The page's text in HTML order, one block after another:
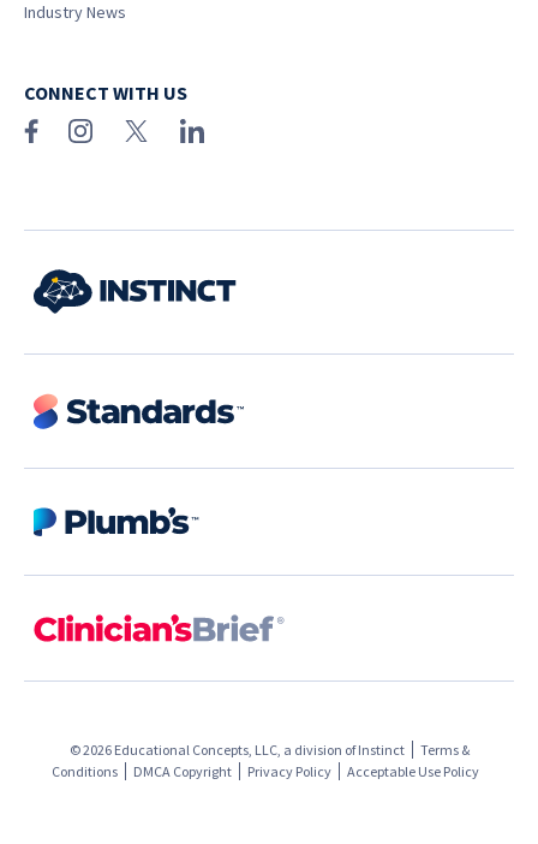
Industry News
CONNECT WITH US
© 2026 Educational Concepts, LLC, a division ofInstinct
Terms &
Conditions
DMCA Copyright Privacy Policy Acceptable Use Policy